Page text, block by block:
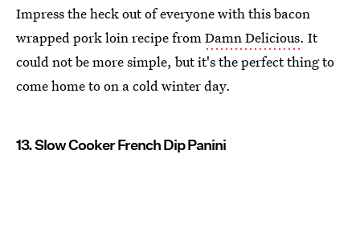
Impress the heck out of everyone with this bacon
wrapped pork loin recipe fromDamn Delicious. It
could not be more simple, but it's the perfect thing to
come home to on a cold winter day.
13. Slow Cooker French Dip Panini